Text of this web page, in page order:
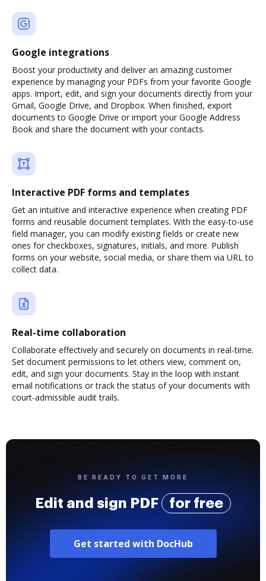
Google integrations
Boost your productivity and deliver an amazing customer
experience by managing your PDFs from your favorite Google
apps. Import, edit, and sign your documents directly from your
Gmail, Google Drive, and Dropbox. When finished, export
documents to Google Drive or import your Google Address
Book and share the document with your contacts.
Interactive PDF forms and templates
Get an intuitive and interactive experience when creating PDF
forms and reusable document templates. With the easy-to-use
field manager, you can modify existing fields or create new
ones for checkboxes, signatures, initials, and more. Publish
forms on your website, social media, or share them via URL to
collect data.
Real-time collaboration
Collaborate effectively and securely on documents in real-time.
Set document permissions to let others view, comment on,
edit, and sign your documents. Stay in the loop with instant
email notifications or track the status of your documents with
court-admissible audit trails.
BE READY TO GET MORE
Edit and sign PDF for free
Get started with DocHub